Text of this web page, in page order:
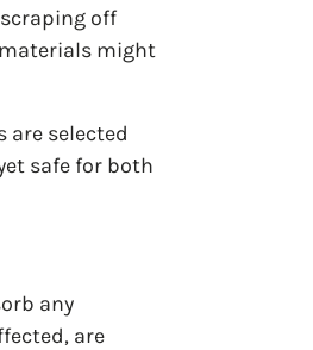
off
might
selected
safe for both
any
are